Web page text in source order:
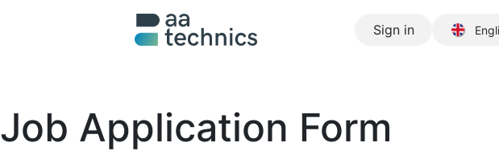
Sign in
Job Application Form